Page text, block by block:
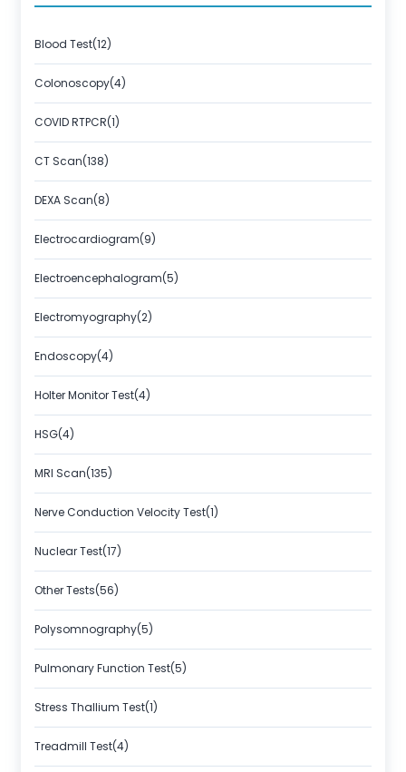
Blood Test(12)
Colonoscopy(4)
COVID RTPCR(1)
CT Scan(138)
DEXA Scan(8)
Electrocardiogram(9)
Electroencephalogram(5)
Electromyography(2)
Endoscopy(4)
Holter Monitor Test(4)
HSG(4)
MRI Scan(135)
Nerve Conduction Velocity Test(1)
Nuclear Test(17)
Other Tests(56)
Polysomnography(5)
Pulmonary Function Test(5)
Stress Thallium Test(1)
Treadmill Test(4)